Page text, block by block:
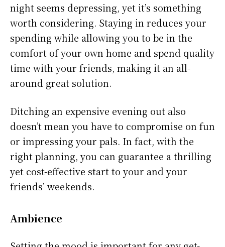
night seems depressing, yet it’s something
worth considering. Staying in reduces your
spending while allowing you to be in the
comfort of your own home and spend quality
time with your friends, making it an all-
around great solution.
Ditching an expensive evening out also
doesn’t mean you have to compromise on fun
or impressing your pals. In fact, with the
right planning, you can guarantee a thrilling
yet cost-effective start to your and your
friends’ weekends.
Ambience